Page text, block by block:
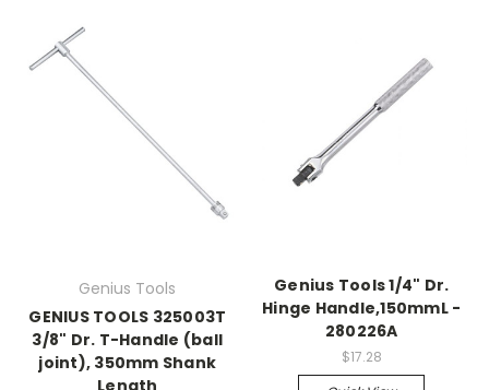
Genius Tools
GENIUS TOOLS 325003T
3/8" Dr. T-Handle (ball
joint), 350mm Shank
Length
Genius Tools 1/4" Dr.
Hinge Handle,150mmL -
280226A
$17.28